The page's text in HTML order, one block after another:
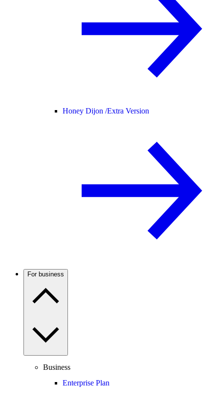
Honey Dijon /Extra Version
For business
Business
Enterprise Plan